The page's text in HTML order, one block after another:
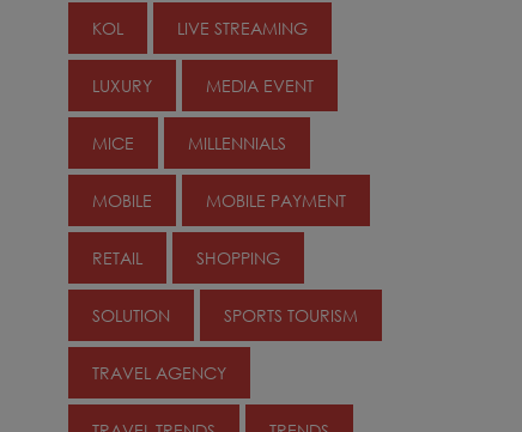
KOL LIVE STREAMING
LUXURY MEDIA EVENT
MICE MILLENNIALS
MOBILE MOBILE PAYMENT
RETAIL SHOPPING
SOLUTION SPORTS TOURISM
TRAVEL AGENCY